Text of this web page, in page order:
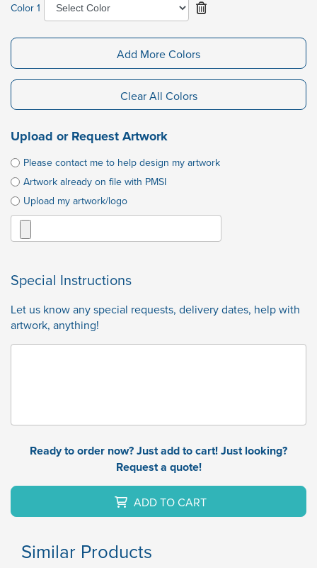
Color 1
Add More Colors
Clear All Colors
Upload or Request Artwork
Please contact me to help design my artwork
Artwork already on file with PMSI
Upload my artwork/logo
Special Instructions
Let us know any special requests, delivery dates, help with
artwork, anything!
Ready to order now? Just add to cart! Just looking?
Request a quote!
ADD TO CART
Similar Products